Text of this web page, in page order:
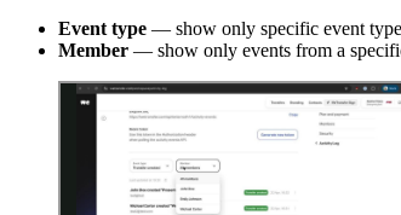
Event type — show only specific event
Member — show only events from a